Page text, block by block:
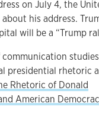
on July 4, the
his address.
will be a “Trump
presidential rhetoric
Rhetoric of Donald
American